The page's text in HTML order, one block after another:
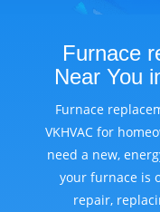
Furnace
Near You
Furnace
VKHVAC for
need a new,
your furnace is
repair,